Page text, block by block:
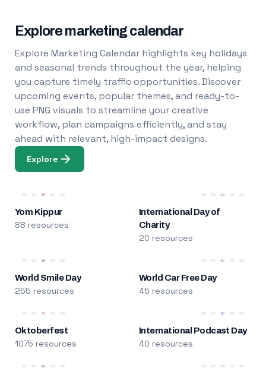
Explore marketing calendar
Explore Marketing Calendar highlights key holidays
and seasonal trends throughout the year, helping
you capture timely traffic opportunities. Discover
upcoming events, popular themes, and ready-to-
use PNG visuals to streamline your creative
workflow, plan campaigns efficiently, and stay
ahead with relevant, high-impact designs.
Explore
Yom Kippur
88 resources
International Day of
Charity
20 resources
World Smile Day
255 resources
World Car Free Day
45 resources
Oktoberfest
1075 resources
International Podcast Day
40 resources